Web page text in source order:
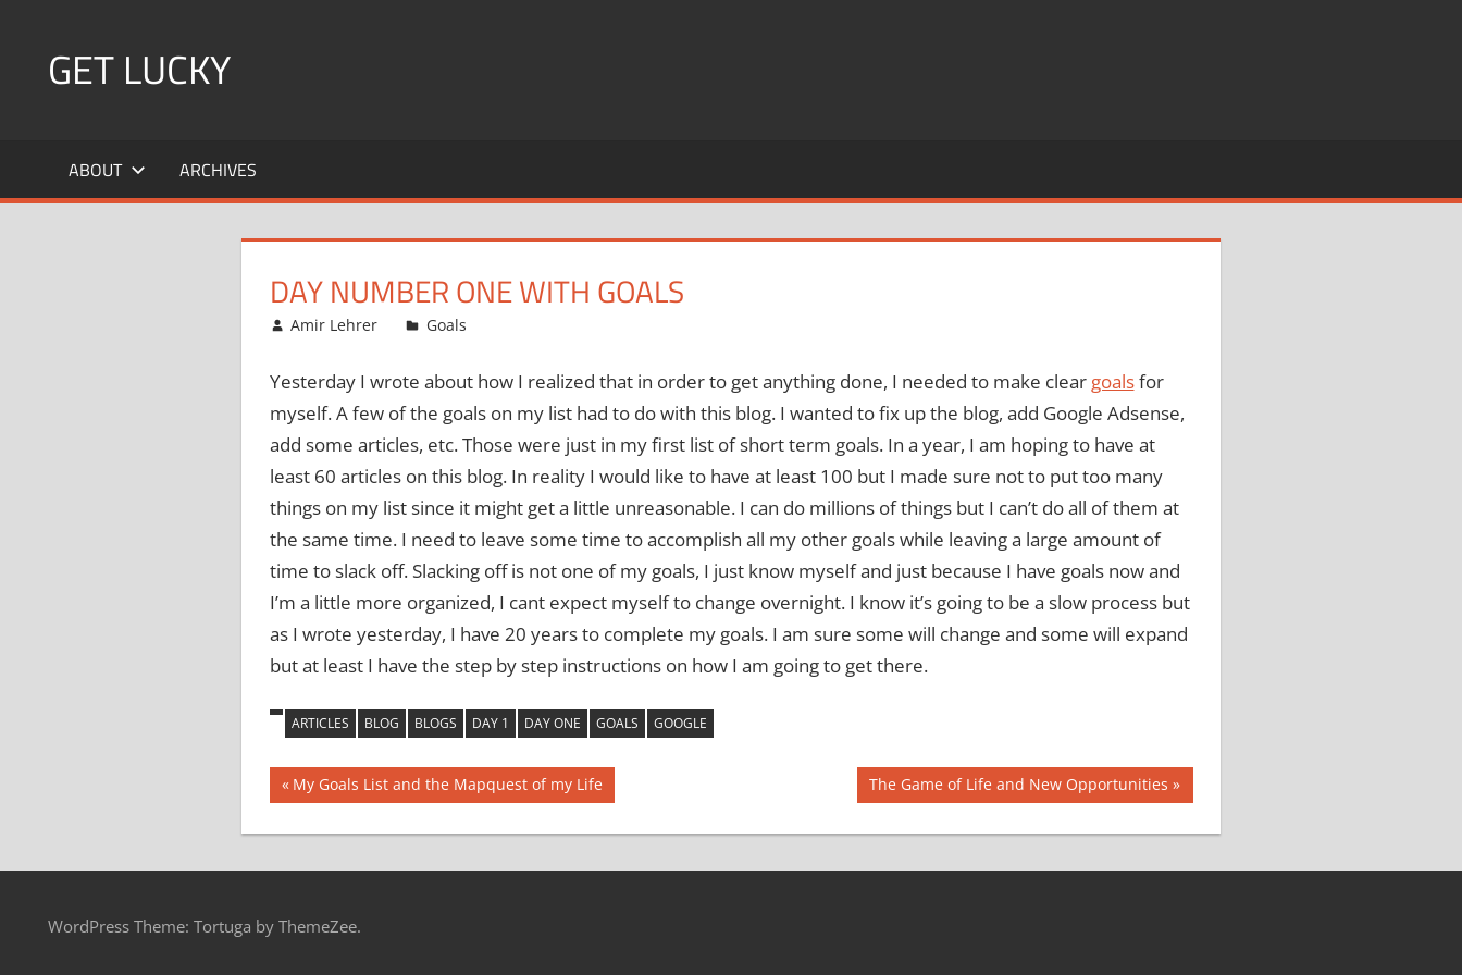
contentGET LUCKY
Pieces
of
ABOUT ARCHIVES
DAY NUMBER ONE WITH GOALS
December 13, 2007
Amir Lehrer Goals
Yesterday I wrote about how I realized that in order to get anything done, I needed to make clear goalsfor
myself.A few of the goals on my list had to do with this blog. I wanted to fix up the blog, add Google Adsense,
add some articles, etc.Those were just in my first list of short term goals. In a year, I am hoping to have at
least 60 articles on this blog. In reality I would like to have at least 100 but I made sure not to put too many
things on my list since it might get a little unreasonable. I can do millions of things but I can’t do all of them at
the same time. I need to leave some time to accomplish all my other goals while leaving a large amount of
time to slack off. Slacking off is not one of my goals, I just know myself and just because I have goals now and
I’m a little more organized, I cant expect myself to change overnight. I know it’s going to be a slow process but
as I wrote yesterday, I have 20 years to complete my goals. I am sure some will change and some will expand
but at least I have the step by step instructions on how I am going to get there.
ARTICLES BLOG BLOGS DAY 1 DAY ONE GOALS GOOGLE
Post
navigation
Previous
Post:
My Goals List and the Mapquest of my Life
Next
Post:
The Game of Life and New Opportunities
WordPress Theme: Tortuga by ThemeZee.